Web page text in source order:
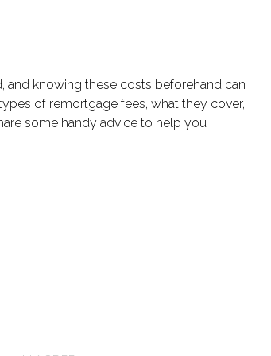
and knowing these costs beforehand can
of remortgage fees, what they cover,
some handy advice to help you